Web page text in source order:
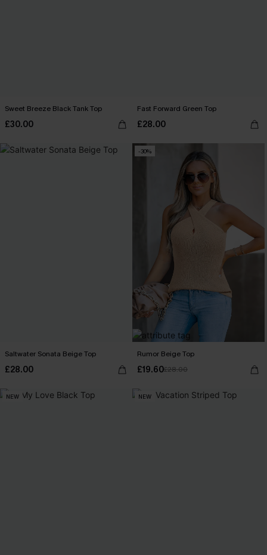
Sweet Breeze Black Tank Top
£30.00
Fast Forward Green Top
£28.00
Saltwater Sonata Beige Top
£28.00
-30%
Rumor Beige Top
£19.60£28.00
NEW NEW